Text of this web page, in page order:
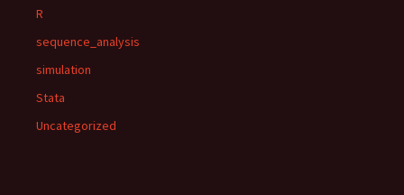
R
sequence_analysis
simulation
Stata
Uncategorized